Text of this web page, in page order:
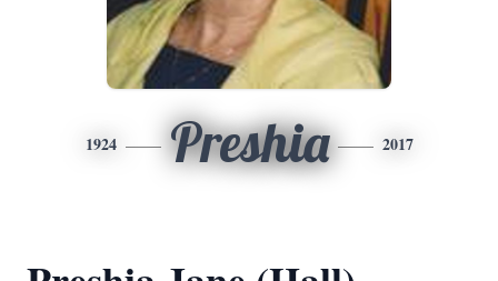
1924 Preshia 2017